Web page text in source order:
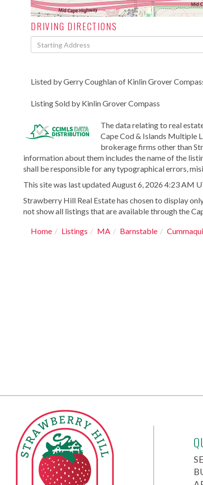
DRIVING DIRECTIONS
Driving
Directions
Listed by Gerry Coughlan of Kinlin Grover
Listing Sold by Kinlin Grover Compass
The data relating to real
Cape Cod & Islands Multiple
brokerage firms other than
information about them includes the name of the
shall be responsible for any typographical errors,
This site was last updated August 6, 2026 4:23 AM
Strawberry Hill Real Estate has chosen to display
not show all listings that are available through the
Home Listings MA Barnstable